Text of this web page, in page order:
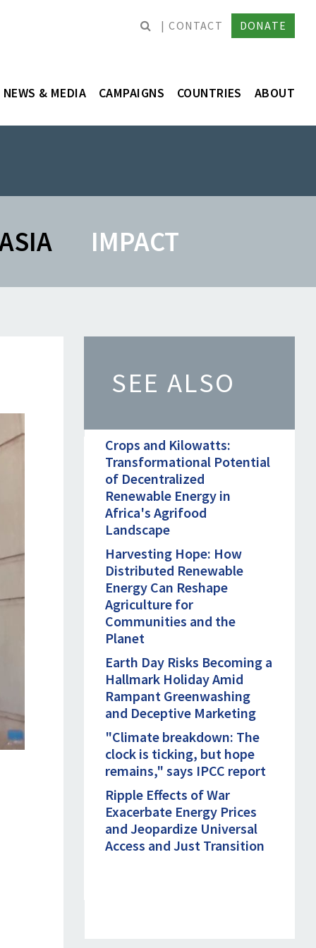
CONTACT DONATE
NEWS & MEDIA CAMPAIGNS COUNTRIES ABOUT
IMPACT
SEE ALSO
Crops and Kilowatts:
Transformational Potential
of Decentralized
Renewable Energy in
Africa's Agrifood
Landscape
Harvesting Hope: How
Distributed Renewable
Energy Can Reshape
Agriculture for
Communities and the
Planet
Earth Day Risks Becoming a
Hallmark Holiday Amid
Rampant Greenwashing
and Deceptive Marketing
"Climate breakdown: The
clock is ticking, but hope
remains," says IPCC report
Ripple Effects of War
Exacerbate Energy Prices
and Jeopardize Universal
Access and Just Transition